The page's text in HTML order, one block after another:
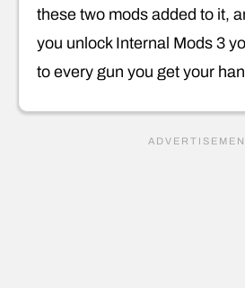
these two mods added to it,
you unlock Internal Mods 3
to every gun you get your